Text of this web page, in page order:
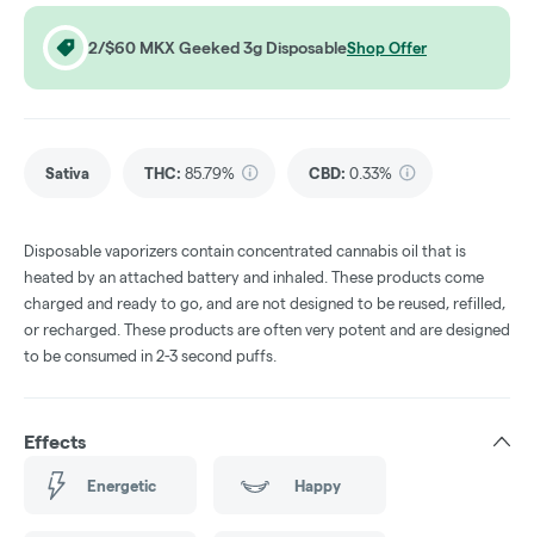
2/$60 MKX Geeked 3g DisposableShop Offer
Sativa THC: 85.79% CBD: 0.33%
Disposable vaporizers contain concentrated cannabis oil that is
heated by an attached battery and inhaled. These products come
charged and ready to go, and are not designed to be reused, refilled,
or recharged. These products are often very potent and are designed
to be consumed in 2-3 second puffs.
Effects
Energetic Happy